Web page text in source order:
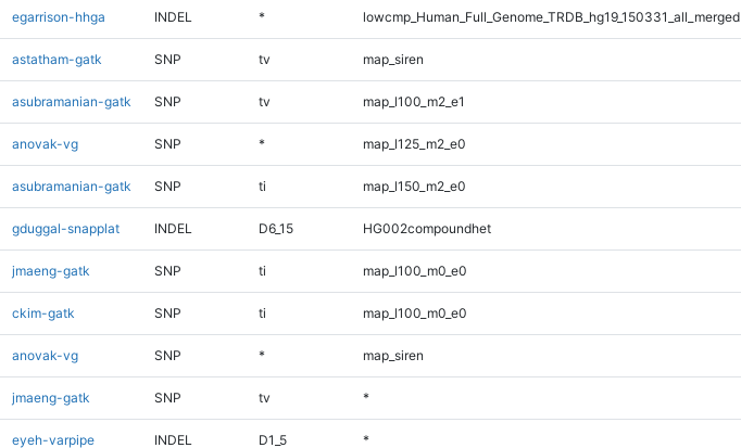
egarrison-hhga INDEL * lowcmp_Human_Full_Genome_TRDB_hg19_150331_all_merged
astatham-gatk SNP tv map_siren
asubramanian-gatk SNP tv map_l100_m2_e1
anovak-vg SNP * map_l125_m2_e0
asubramanian-gatk SNP ti map_l150_m2_e0
gduggal-snapplat INDEL D6_15 HG002compoundhet
jmaeng-gatk SNP ti map_l100_m0_e0
ckim-gatk SNP ti map_l100_m0_e0
anovak-vg SNP * map_siren
jmaeng-gatk SNP tv *
eyeh-varpipe INDEL D1_5 *